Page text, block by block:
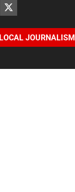
JOURNALISM